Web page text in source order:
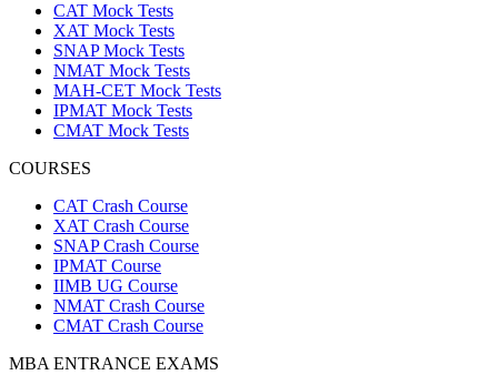
CAT Mock Tests
XAT Mock Tests
SNAP Mock Tests
NMAT Mock Tests
MAH-CET Mock Tests
IPMAT Mock Tests
CMAT Mock Tests
COURSES
CAT Crash Course
XAT Crash Course
SNAP Crash Course
IPMAT Course
IIMB UG Course
NMAT Crash Course
CMAT Crash Course
MBA ENTRANCE EXAMS